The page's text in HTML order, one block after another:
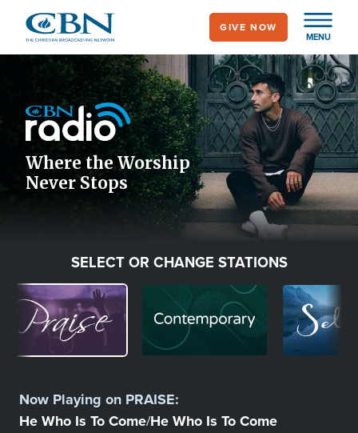
main
MENU
GIVE NOW
Icon
Where the Worship
Never Stops
SELECT OR CHANGE STATIONS
Image Image
Station
Now Playing on PRAISE:
He Who Is To Come/He Who Is To Come